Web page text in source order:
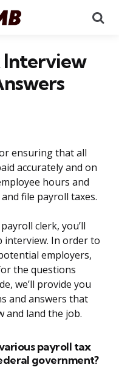
Interview
ensuring that all
accurately and on
hours and
file payroll taxes.
clerk, you’ll
interview. In order to
employers,
the questions
we’ll provide you
and answers that
and land the job.
payroll tax
government?